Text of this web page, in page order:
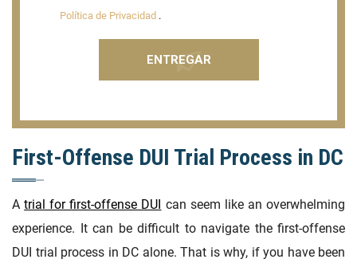
Política de Privacidad .
First-Offense DUI Trial Process in DC
Atrial for first-offense DUI can seem like an overwhelming
experience. It can be difficult to navigate the first-offense
DUI trial process in DC alone. That is why, if you have been